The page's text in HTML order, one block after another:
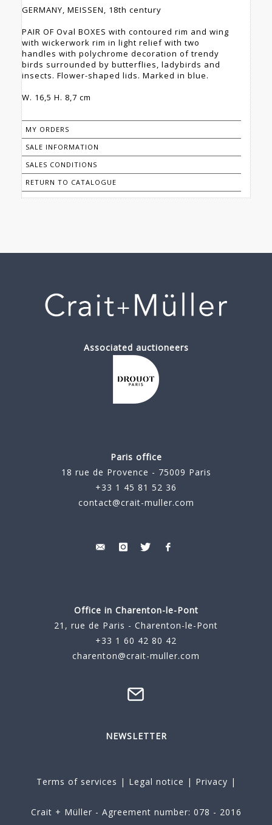
GERMANY, MEISSEN, 18th century
PAIR OF Oval BOXES with contoured rim and wing
with wickerwork rim in light relief with two
handles with polychrome decoration of trendy
birds surrounded by butterflies, ladybirds and
insects. Flower-shaped lids. Marked in blue.
W. 16,5 H. 8,7 cm
MY ORDERS
SALE INFORMATION
SALES CONDITIONS
RETURN TO CATALOGUE
Associated auctioneers
Paris office
18 rue de Provence - 75009 Paris
+33 1 45 81 52 36
contact@crait-muller.com
Office in Charenton-le-Pont
21, rue de Paris - Charenton-le-Pont
+33 1 60 42 80 42
charenton@crait-muller.com
NEWSLETTER
Terms of services | Legal notice | Privacy |
Crait + Müller - Agreement number: 078 - 2016